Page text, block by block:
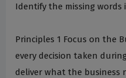
Identify the missing
Principles 1 ­Focus on the
every decision taken
deliver what the business